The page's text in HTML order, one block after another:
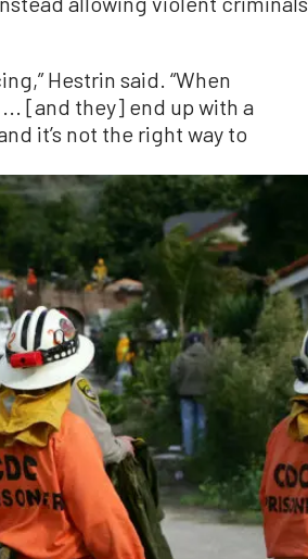
Hestrin said. “When
[and they] end up with a
it’s not the right way to